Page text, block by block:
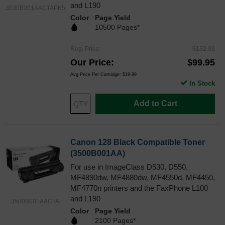
3500B001AACTAPK5
and L190
Color
Page Yield
10500 Pages*
Reg. Price $132.99
Our Price $99.95
Avg Price Per Cartridge: $19.99
Add to Cart
In Stock
3500B001AACTA
Canon 128 Black Compatible Toner
(3500B001AA)
For use in ImageClass D530, D550,
MF4890dw, MF4880dw, MF4550d, MF4450,
MF4770n printers and the FaxPhone L100
and L190
Color
Page Yield
2100 Pages*